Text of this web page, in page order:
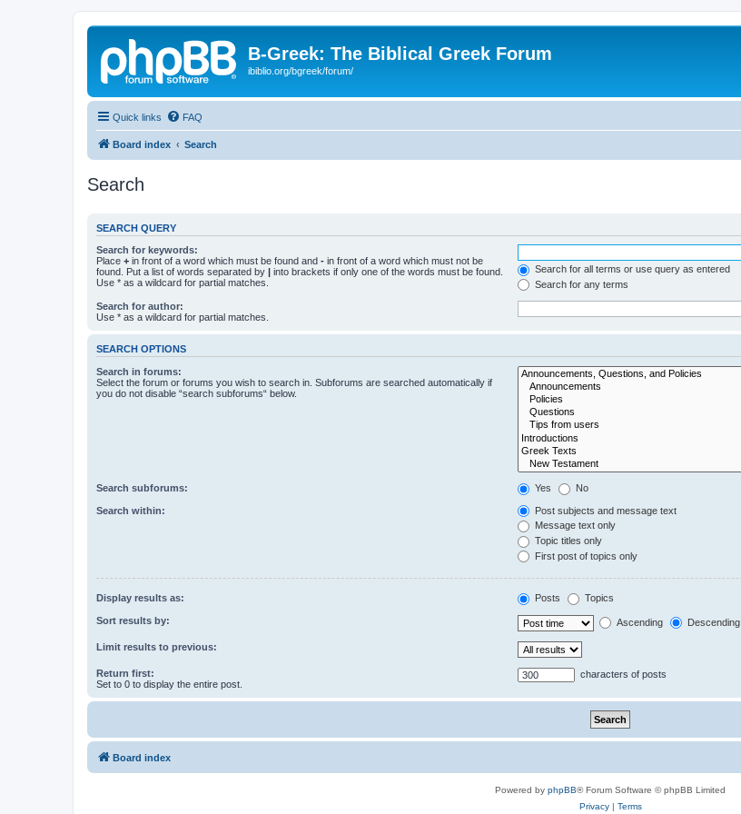
B-Greek: The Biblical Greek Forum
ibiblio.org/bgreek/forum/
Quick links FAQ
Board index Search
Search
SEARCH QUERY
Search for keywords:
Place + in front of a word which must be found and - in front of a word which must not be
found. Put a list of words separated by | into brackets if only one of the words must be found.
Use * as a wildcard for partial matches.
Search for all terms or use query as entered
Search for any terms
Search for author:
Use * as a wildcard for partial matches.
SEARCH OPTIONS
Search in forums:
Select the forum or forums you wish to search in. Subforums are searched automatically if
you do not disable “search subforums“ below.
Search subforums: Yes No
Search within:
Post subjects and message text
Message text only
Topic titles only
First post of topics only
Display results as: Posts Topics
Sort results by: Ascending Descending
Limit results to previous:
Return first:
Set to 0 to display the entire post.
characters of posts
Board index
Powered by phpBB® Forum Software © phpBB Limited
Privacy| Terms